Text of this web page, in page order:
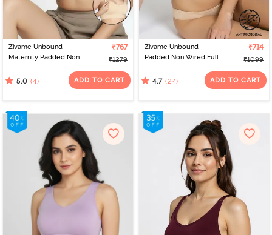
Zivame Unbound
Maternity Padded Non
Seamless Nursing Bra -
₹767
₹1279
5.0 (4) ADD TO CART
Zivame Unbound
Padded Non Wired Full
Roebuck
₹714
₹1099
4.7 (24) ADD TO CART